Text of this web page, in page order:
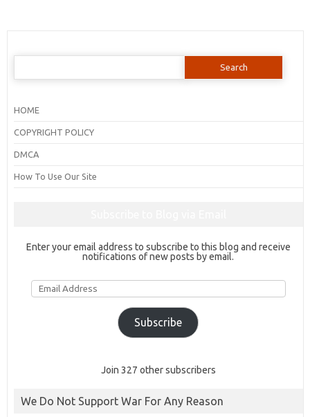
Search
HOME
COPYRIGHT POLICY
DMCA
How To Use Our Site
Enter your email address to subscribe to this blog and receive
notifications of new posts by email.
Email
Address
Subscribe
Join 327 other subscribers
We Do Not Support War For Any Reason